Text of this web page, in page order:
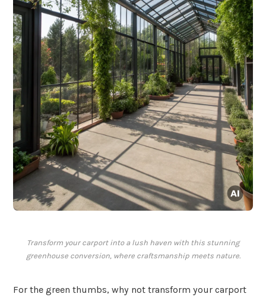
Transform your carport into a lush haven with this stunning
greenhouse conversion, where craftsmanship meets nature.
For the green thumbs, why not transform your carport